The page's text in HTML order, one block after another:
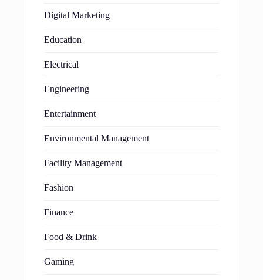
Digital Marketing
Education
Electrical
Engineering
Entertainment
Environmental Management
Facility Management
Fashion
Finance
Food & Drink
Gaming